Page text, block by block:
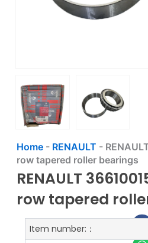
Home- RENAULT -
row tapered roller bearings
RENAULT
row tapered
Item number:：